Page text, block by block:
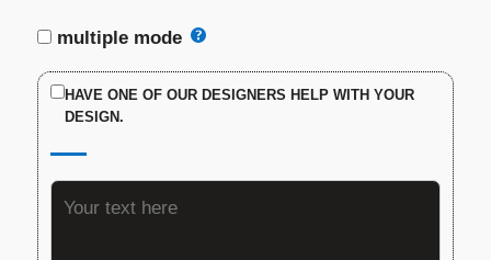
multiple mode
HAVE ONE OF OUR DESIGNERS HELP WITH YOUR
DESIGN.